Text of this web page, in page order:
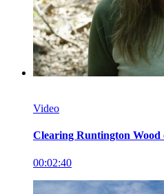
Video
Clearing Runtington Wood
00:02:40